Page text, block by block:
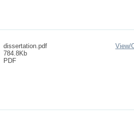
dissertation.pdf
784.8Kb
PDF
View/